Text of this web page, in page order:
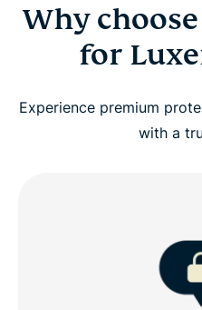
Why
for
Experience premium
with a